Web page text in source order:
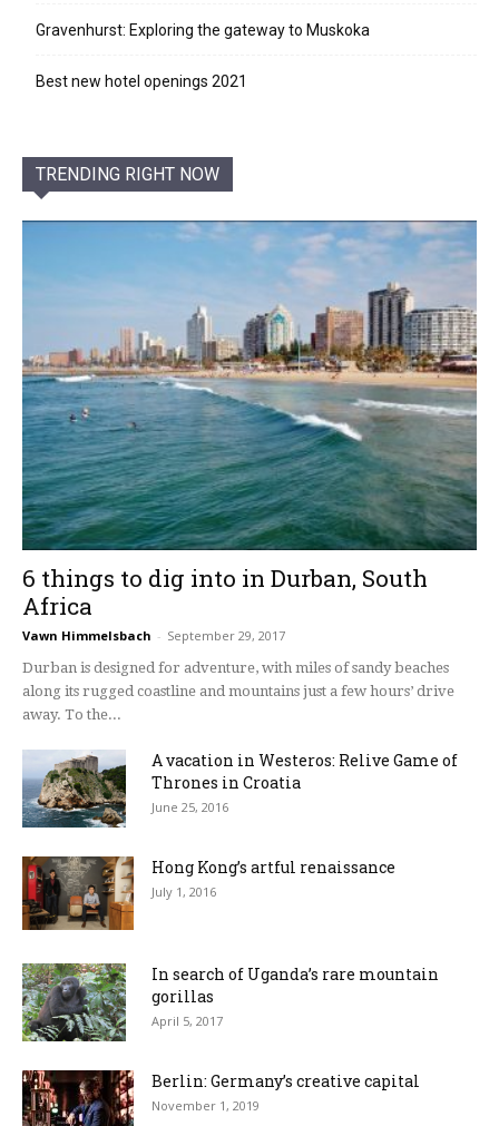
Gravenhurst: Exploring the gateway to Muskoka
Best new hotel openings 2021
TRENDING RIGHT NOW
6 things to dig into in Durban, South
Africa
Vawn Himmelsbach - September 29, 2017
Durban is designed for adventure, with miles of sandy beaches
along its rugged coastline and mountains just a few hours’ drive
away. To the...
A vacation in Westeros: Relive Game of
Thrones in Croatia
June 25, 2016
Hong Kong’s artful renaissance
July 1, 2016
In search of Uganda’s rare mountain
gorillas
April 5, 2017
Berlin: Germany’s creative capital
November 1, 2019